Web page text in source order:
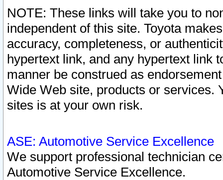
NOTE: These links will take you to
independent of this site. Toyota
accuracy, completeness, or
hypertext link, and any hypertext link
manner be construed as
Wide Web site, products or services.
sites is at your own risk.
ASE: Automotive Service Excellence
We support professional technician
Automotive Service Excellence.